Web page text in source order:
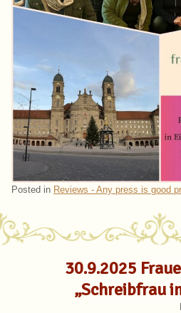
Posted in Reviews - Any press is good
30.9.2025
„Schreibfrau